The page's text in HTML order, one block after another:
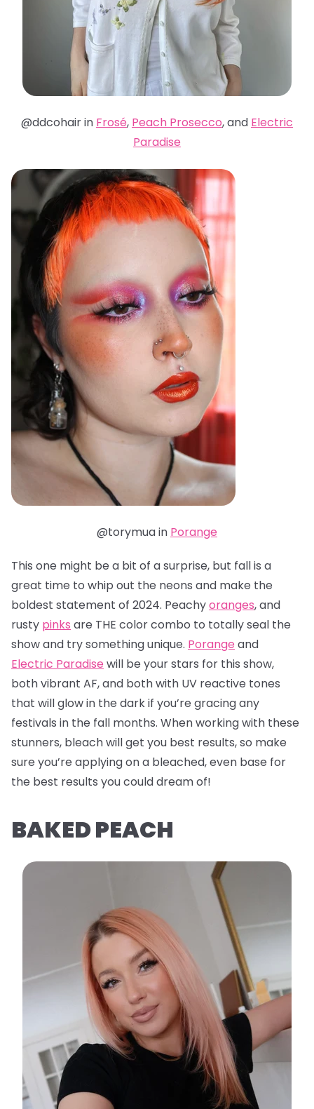
@ddcohair in Frosé, Peach Prosecco, and Electric
Paradise
@torymua in Porange
This one might be a bit of a surprise, but fall is a
great time to whip out the neons and make the
boldest statement of 2024. Peachyoranges, and
rusty pinks are THE color combo to totally seal the
show and try something unique. Porange and
Electric Paradise will be your stars for this show,
both vibrant AF, and both with UV reactive tones
that will glow in the dark if you’re gracing any
festivals in the fall months. When working with these
stunners, bleach will get you best results, so make
sure you’re applying on a bleached, even base for
the best results you could dream of!
BAKED PEACH